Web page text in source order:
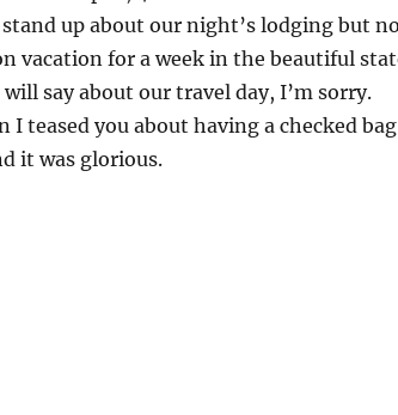
up about our night’s lodging but
vacation for a week in the beautiful
say about our travel day, I’m sorry.
I teased you about having a checked bag
it was glorious.